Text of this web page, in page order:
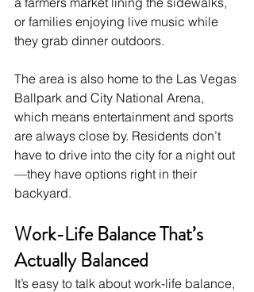
or families enjoying live music while
they grab dinner outdoors.
The area is also home to the Las Vegas
Ballpark and City National Arena,
which means entertainment and sports
are always close by. Residents don’t
have to drive into the city for a night out
—they have options right in their
backyard.
Work-Life Balance That’s
Actually Balanced
It’s easy to talk about work-life balance,